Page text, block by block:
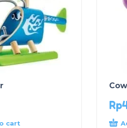
cart
Cow
Rp